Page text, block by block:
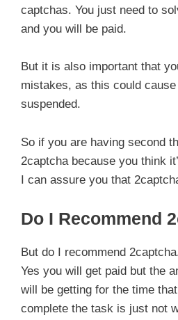
captchas. You just need to
and you will be paid.
But it is also important that
mistakes, as this could
suspended.
So if you are having second
2captcha because you think
I can assure you that
Do I Recommend
But do I recommend
Yes you will get paid but the
will be getting for the time
complete the task is just not